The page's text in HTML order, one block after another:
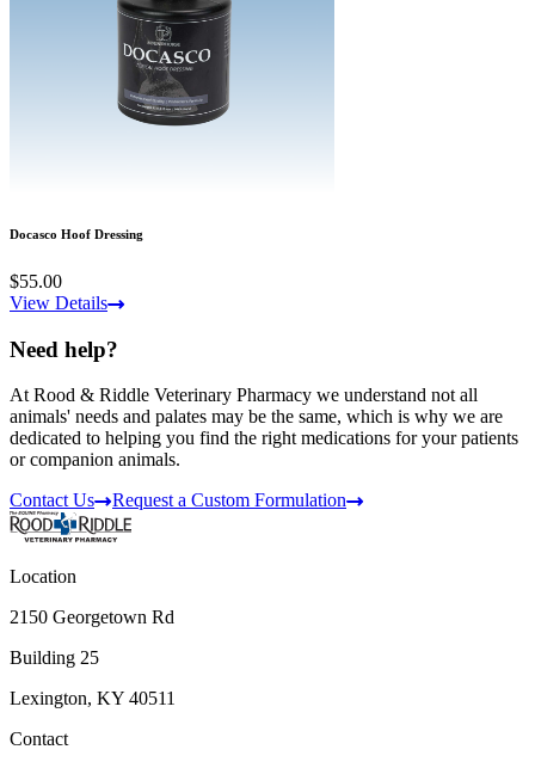
Docasco Hoof Dressing
$55.00
View Details
Need help?
At Rood & Riddle Veterinary Pharmacy we understand not all
animals' needs and palates may be the same, which is why we are
dedicated to helping you find the right medications for your patients
or companion animals.
Contact Us
Request a Custom Formulation
Location
2150 Georgetown Rd
Building 25
Lexington, KY 40511
Contact